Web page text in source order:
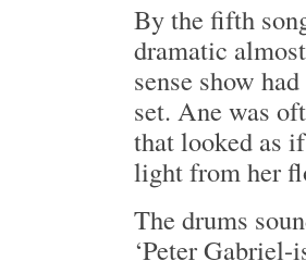
By the fifth
dramatic
sense show
set. Ane was
that looked as
light from her
The drums
‘Peter